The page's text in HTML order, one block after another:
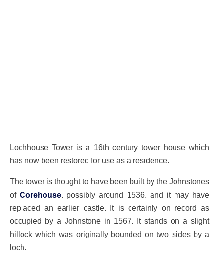
Lochhouse Tower is a 16th century tower house which
has now been restored for use as a residence.
The tower is thought to have been built by the Johnstones
ofCorehouse, possibly around 1536, and it may have
replaced an earlier castle. It is certainly on record as
occupied by a Johnstone in 1567. It stands on a slight
hillock which was originally bounded on two sides by a
loch.